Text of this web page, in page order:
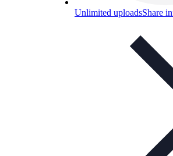
Unlimited uploadsShare